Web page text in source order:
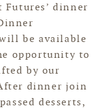
Futures’ dinner
be available
opportunity to
by our
dinner join
desserts,